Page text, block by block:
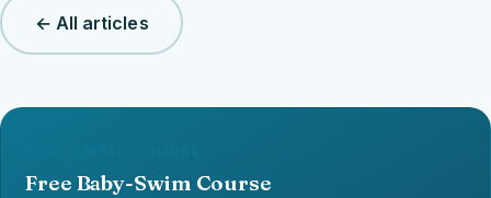
← All articles
Free Baby-Swim Course